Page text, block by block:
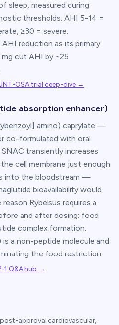
sleep, measured during
thresholds: AHI 5-14 =
≥30 = severe.
AHI reduction as its primary
cut AHI by ~25
OSA trial deep-dive →
absorption enhancer)
amino) caprylate —
co-formulated with oral
transiently increases
cell membrane just enough
into the bloodstream —
bioavailability would
Rybelsus requires a
and after dosing: food
complex formation.
a non-peptide molecule and
the food restriction.
1 Q&A hub →
post-approval cardiovascular,